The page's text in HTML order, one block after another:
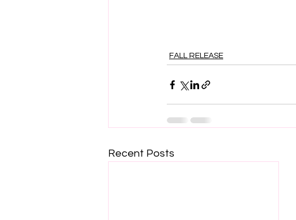
FALL RELEASE
Recent Posts